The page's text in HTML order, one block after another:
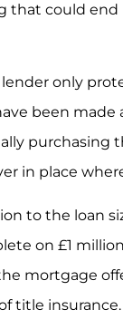
that could
lender only
been made
purchasing
in place
to the loan
on £1
mortgage
title